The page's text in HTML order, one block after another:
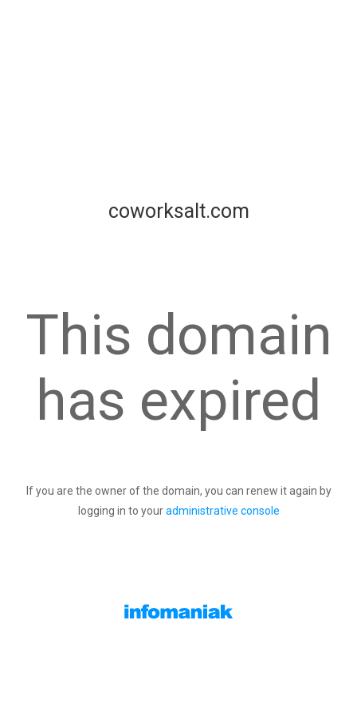
coworksalt.com
This domain
has expired
If you are the owner of the domain, you can renew it again by
logging in to youradministrative console